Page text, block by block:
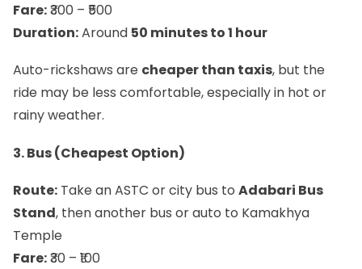
Fare:₹300 – ₹500
Duration:Around 50 minutes to 1 hour
Auto-rickshaws are cheaper than taxis, but the
ride may be less comfortable, especially in hot or
rainy weather.
3. Bus (Cheapest Option)
Route: Take an ASTC or city bus to Adabari Bus
Stand, then another bus or auto to Kamakhya
Temple
Fare:₹30 – ₹100